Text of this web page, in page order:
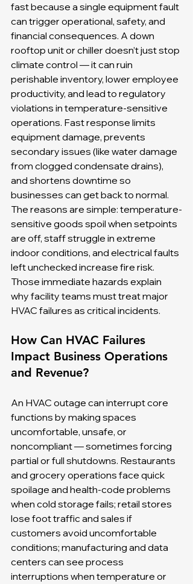
fast because a single equipment fault
can trigger operational, safety, and
financial consequences. A down
rooftop unit or chiller doesn’t just stop
climate control — it can ruin
perishable inventory, lower employee
productivity, and lead to regulatory
violations in temperature-sensitive
operations. Fast response limits
equipment damage, prevents
secondary issues (like water damage
from clogged condensate drains),
and shortens downtime so
businesses can get back to normal.
The reasons are simple: temperature-
sensitive goods spoil when setpoints
are off, staff struggle in extreme
indoor conditions, and electrical faults
left unchecked increase fire risk.
Those immediate hazards explain
why facility teams must treat major
HVAC failures as critical incidents.
How Can HVAC Failures
Impact Business Operations
and Revenue?
An HVAC outage can interrupt core
functions by making spaces
uncomfortable, unsafe, or
noncompliant — sometimes forcing
partial or full shutdowns. Restaurants
and grocery operations face quick
spoilage and health-code problems
when cold storage fails; retail stores
lose foot traffic and sales if
customers avoid uncomfortable
conditions; manufacturing and data
centers can see process
interruptions when temperature or